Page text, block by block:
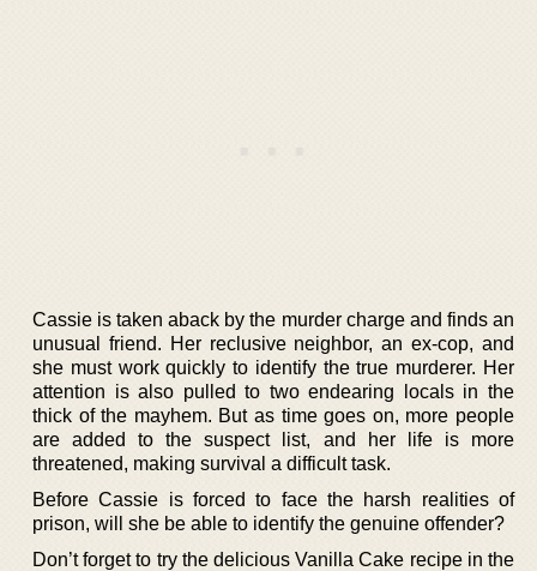
Cassie is taken aback by the murder charge and finds an
unusual friend. Her reclusive neighbor, an ex-cop, and
she must work quickly to identify the true murderer. Her
attention is also pulled to two endearing locals in the
thick of the mayhem. But as time goes on, more people
are added to the suspect list, and her life is more
threatened, making survival a difficult task.
Before Cassie is forced to face the harsh realities of
prison, will she be able to identify the genuine offender?
Don’t forget to try the delicious Vanilla Cake recipe in the